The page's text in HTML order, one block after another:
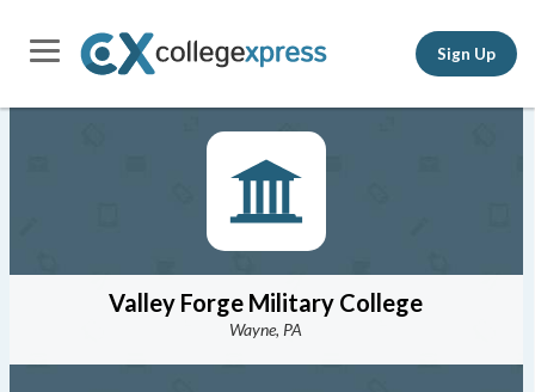
Sign Up
Valley Forge Military College
Wayne, PA